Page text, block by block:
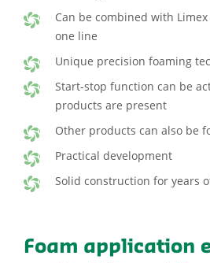
Can be combined with
one line
Unique precision foaming
Start-stop function can be
products are present
Other products can also be
Practical development
Solid construction for years
Foam application